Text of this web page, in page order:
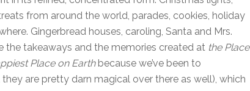
from around the world, parades, cookies, holiday
Gingerbread houses, caroling, Santa and Mrs.
the takeaways and the memories created at the Place
Place on Earthbecause we’ve been to
are pretty darn magical over there as well), which